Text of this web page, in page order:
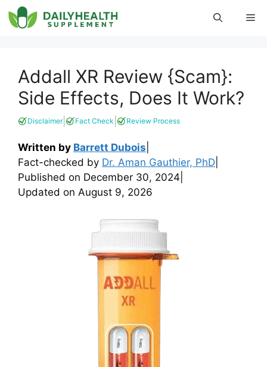
Skip
to
Addall XR Review {Scam}:
Side Effects, Does It Work?
Disclaimer| Fact Check Review Process
Written by Barrett Dubois
Fact-checked by Dr. Aman Gauthier, PhD
Published on December 30, 2024
Updated on August 9, 2026